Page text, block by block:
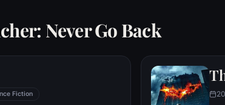
Never Go Back
Fiction